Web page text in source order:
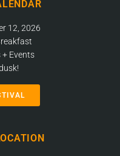
12, 2026
+ Events